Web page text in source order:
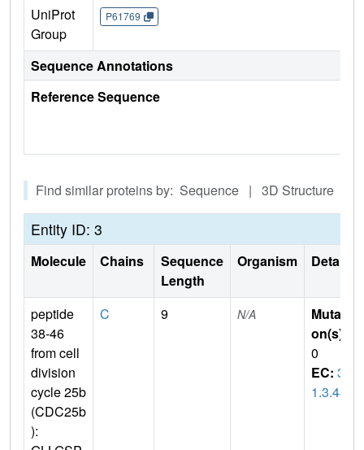
UniProt
Group
P61769
Sequence Annotations
Reference Sequence
Find similar proteins by: Sequence | 3D Structure
Entity ID: 3
Molecule Chains
Sequence
Length
Organism Details
peptide
38-46
from cell
division
cycle 25b
(CDC25b
):
C 9 N/A
Mutati
on(s)
0
EC: 3.
1.3.48